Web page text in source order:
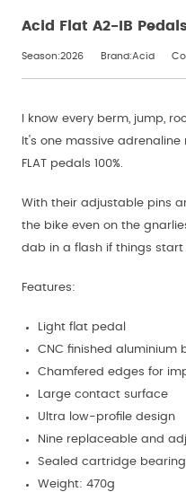
Acid Flat A2-IB
Season:2026 Brand:Acid
I know every berm, jump,
It's one massive
FLAT pedals 100%.
With their adjustable pins
the bike even on the
dab in a flash if things
Features:
Light flat pedal
CNC finished aluminium
Chamfered edges for
Large contact surface
Ultra low-profile design
Nine replaceable and
Sealed cartridge
Weight: 470g